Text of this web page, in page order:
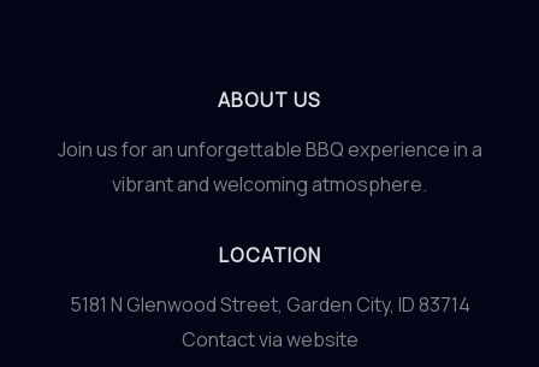
ABOUT US
Join us for an unforgettable BBQ experience in a
vibrant and welcoming atmosphere.
LOCATION
5181 N Glenwood Street, Garden City, ID 83714
Contact via website